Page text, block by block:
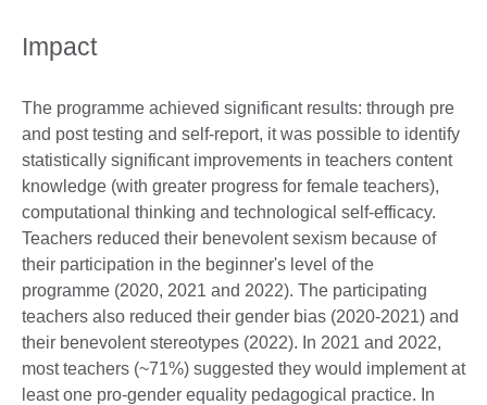
Impact
The programme achieved significant results: through pre
and post testing and self-report, it was possible to identify
statistically significant improvements in teachers content
knowledge (with greater progress for female teachers),
computational thinking and technological self-efficacy.
Teachers reduced their benevolent sexism because of
their participation in the beginner's level of the
programme (2020, 2021 and 2022). The participating
teachers also reduced their gender bias (2020-2021) and
their benevolent stereotypes (2022). In 2021 and 2022,
most teachers (~71%) suggested they would implement at
least one pro-gender equality pedagogical practice. In